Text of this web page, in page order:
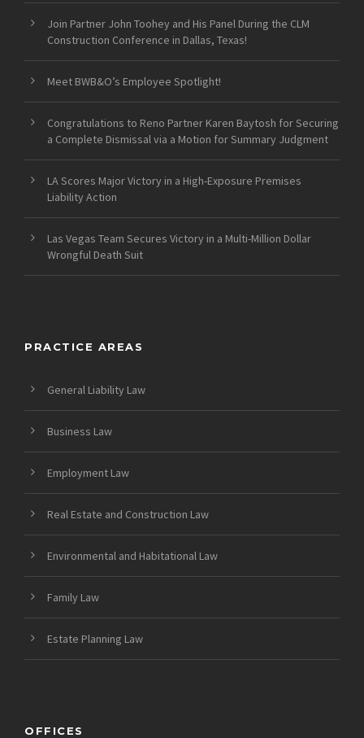
Join Partner John Toohey and His Panel During the CLM
Construction Conference in Dallas, Texas!
Meet BWB&O’s Employee Spotlight!
Congratulations to Reno Partner Karen Baytosh for Securing
a Complete Dismissal via a Motion for Summary Judgment
LA Scores Major Victory in a High-Exposure Premises
Liability Action
Las Vegas Team Secures Victory in a Multi-Million Dollar
Wrongful Death Suit
PRACTICE AREAS
General Liability Law
Business Law
Employment Law
Real Estate and Construction Law
Environmental and Habitational Law
Family Law
Estate Planning Law
OFFICES